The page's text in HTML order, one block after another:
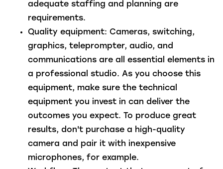
adequate staffing and planning are
requirements.
Quality equipment: Cameras, switching,
graphics, teleprompter, audio, and
communications are all essential elements in
a professional studio. As you choose this
equipment, make sure the technical
equipment you invest in can deliver the
outcomes you expect. To produce great
results, don't purchase a high-quality
camera and pair it with inexpensive
microphones, for example.